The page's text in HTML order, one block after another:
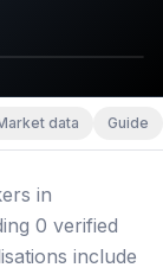
data Guide
s in
0 verified
include